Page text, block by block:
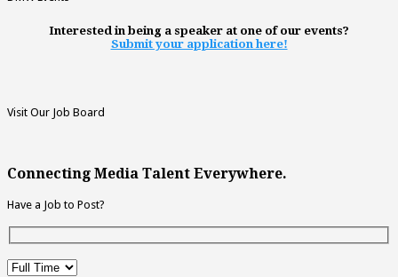
Interested in being a speaker at one of our events?
Submit your application here!
Visit Our Job Board
Connecting Media Talent Everywhere.
Have a Job to Post?